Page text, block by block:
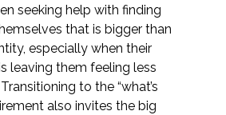
seeking help with finding
that is bigger than
especially when their
leaving them feeling less
to the “what’s
also invites the big